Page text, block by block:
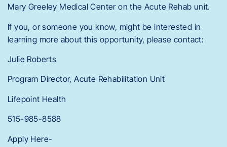
Mary Greeley Medical Center on the Acute Rehab unit.
If you, or someone you know, might be interested in
learning more about this opportunity, please contact:
Julie Roberts
Program Director, Acute Rehabilitation Unit
Lifepoint Health
515-985-8588
Apply Here-